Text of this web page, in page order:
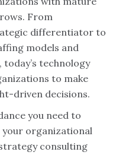
From
differentiator to
models and
technology
to make
driven decisions.
you need to
organizational
consulting